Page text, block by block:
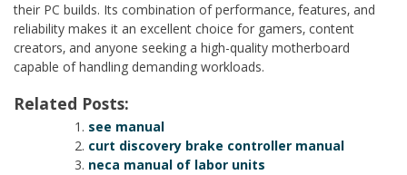
their PC builds. Its combination of performance‚ features‚ and
reliability makes it an excellent choice for gamers‚ content
creators‚ and anyone seeking a high-quality motherboard
capable of handling demanding workloads.
Related Posts:
see manual
curt discovery brake controller manual
neca manual of labor units